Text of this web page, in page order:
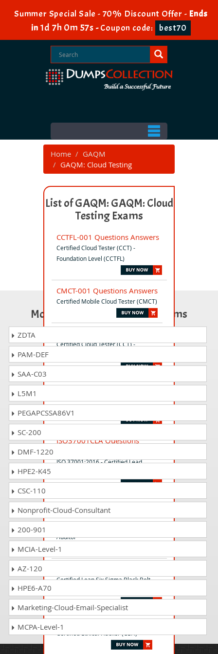
Summer Special Sale - 70% Discount Offer - Ends
in 1d 7h 0m 57s -Coupon code: best70
Home
GAQM
GAQM: Cloud Testing
List of GAQM: GAQM: Cloud
Testing Exams
CCTFL-001 Questions Answers
Certified Cloud Tester (CCT) -
Foundation Level (CCTFL)
CMCT-001 Questions Answers
Certified Mobile Cloud Tester (CMCT)
Certified Cloud Tester (CCT) -
ISO-26262-CIA Questions
ISO37001CLA Questions
ISO 37001:2016 - Certified Lead
ISO-ISMS-CIA Questions
Answers
Auditor
Certified Lean Six Sigma Black Belt
CEH-001 Questions Answers
Certified Ethical Hacker (CEH)
Most Popular Certification Exams
ZDTA
PAM-DEF
SAA-C03
L5M1
PEGAPCSSA86V1
SC-200
DMF-1220
HPE2-K45
CSC-110
Nonprofit-Cloud-Consultant
200-901
MCIA-Level-1
AZ-120
HPE6-A70
Marketing-Cloud-Email-Specialist
MCPA-Level-1